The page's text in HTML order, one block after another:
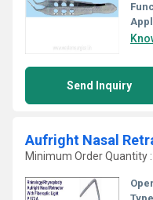
Send Inquiry
Aufright Nasal
Minimum Order Quantity